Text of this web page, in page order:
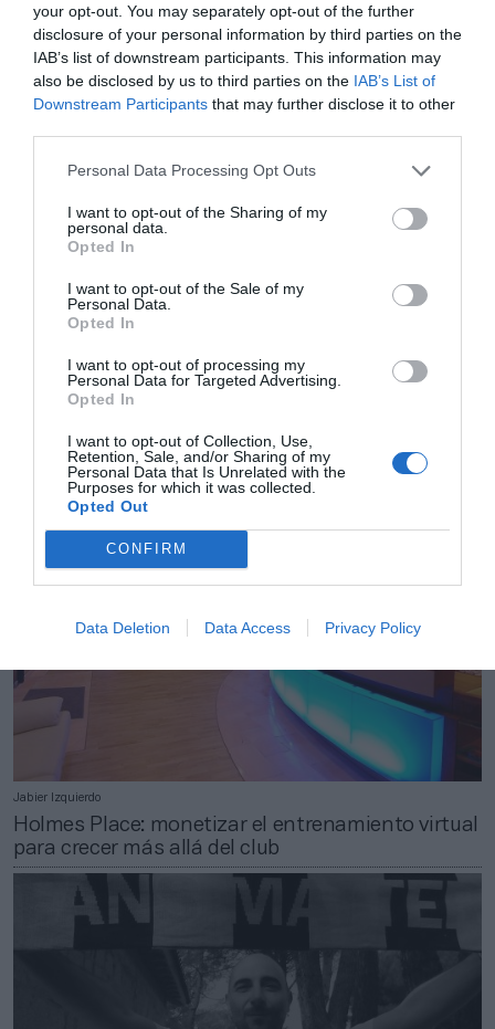
your opt-out. You may separately opt-out of the further
disclosure of your personal information by third parties on the
IAB’s list of downstream participants. This information may
also be disclosed by us to third parties on the IAB’s List of
Downstream Participants that may further disclose it to other
Personal Data Processing Opt Outs
I want to opt-out of the Sharing of my
personal data.
Opted In
I want to opt-out of the Sale of my
Personal Data.
Opted In
I want to opt-out of processing my
Personal Data for Targeted Advertising.
Opted In
I want to opt-out of Collection, Use,
Retention, Sale, and/or Sharing of my
Personal Data that Is Unrelated with the
Purposes for which it was collected.
Opted Out
CONFIRM
Data Deletion Data Access Privacy Policy
Jabier Izquierdo
Puma, Neymar y otras modas: una estrategia
lejos del fútbol en plena tormenta
Jabier Izquierdo
Decathlon se reinventa con el Covid-19: nuevo
concepto de tienda y suscripción de bicicletas
Jabier Izquierdo
Holmes Place: monetizar el entrenamiento virtual
para crecer más allá del club